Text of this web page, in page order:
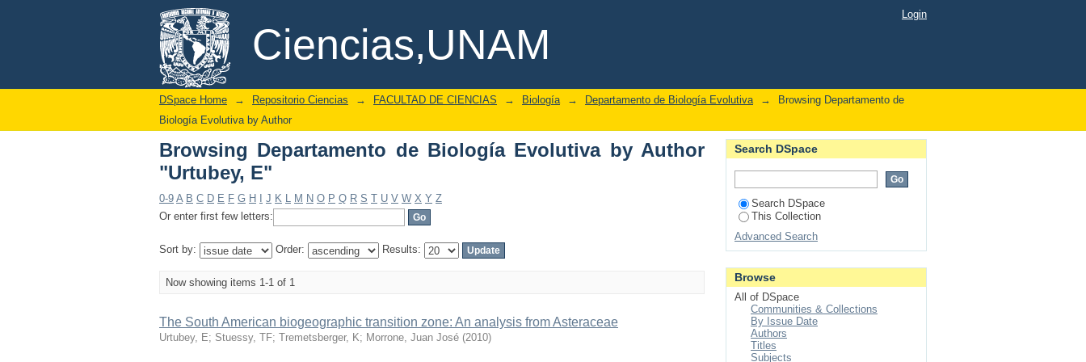
Ciencias,UNAM
Browsing Departamento de Biología Evolutiva by Author "Urtubey, E"
DSpace/Manakin Repository Login
DSpace Home → Repositorio Ciencias → FACULTAD DE CIENCIAS → Biología → Departamento de Biología Evolutiva →
Browsing Departamento de
Biología Evolutiva by Author
Browsing Departamento de Biología Evolutiva by Author
"Urtubey, E"
0-9 A B C D E F G H J K L M N O P Q R S T U V W X Y Z
Or enter first few letters:
Sort by: Order: Results:
Now showing items 1-1 of 1
The South American biogeographic transition zone: An analysis from Asteraceae
Urtubey, E; Stuessy, TF; Tremetsberger, K; Morrone, Juan José (2010)
Search DSpace
Search DSpace
This Collection
Advanced Search
Browse
All of DSpace
Communities & Collections
By Issue Date
Authors
Titles
Subjects